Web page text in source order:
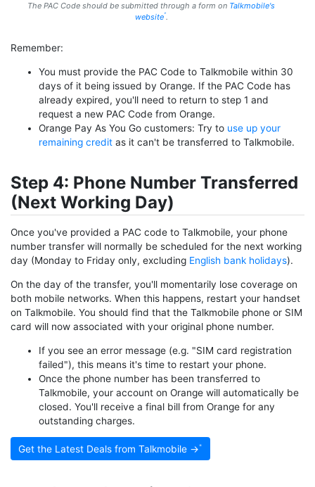
The PAC Code should be submitted through a form on Talkmobile's
website .
Remember:
You must provide the PAC Code to Talkmobile within 30
days of it being issued by Orange. If the PAC Code has
already expired, you'll need to return to step 1 and
request a new PAC Code from Orange.
Orange Pay As You Go customers: Try to use up your
remaining credit as it can't be transferred to Talkmobile.
Step 4: Phone Number Transferred
(Next Working Day)
Once you've provided a PAC code to Talkmobile, your phone
number transfer will normally be scheduled for the next working
day (Monday to Friday only, excluding English bank holidays).
On the day of the transfer, you'll momentarily lose coverage on
both mobile networks. When this happens, restart your handset
on Talkmobile. You should find that the Talkmobile phone or SIM
card will now associated with your original phone number.
If you see an error message (e.g. "SIM card registration
failed"), this means it's time to restart your phone.
Once the phone number has been transferred to
Talkmobile, your account on Orange will automatically be
closed. You'll receive a final bill from Orange for any
outstanding charges.
Get the Latest Deals from Talkmobile →